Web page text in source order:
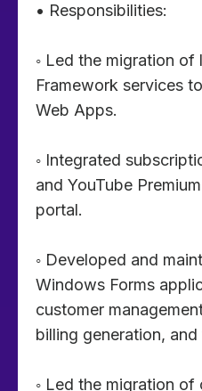
• Responsibilities:
◦ Led the migration of
Framework services
Web Apps.
◦ Integrated
and YouTube
portal.
◦ Developed and
Windows Forms
customer
billing generation,
◦ Led the migration